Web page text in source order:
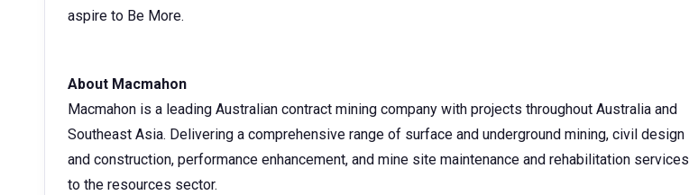
aspire to Be More.
About Macmahon
Macmahon is a leading Australian contract mining company with projects throughout Australia and
Southeast Asia. Delivering a comprehensive range of surface and underground mining, civil design
and construction, performance enhancement, and mine site maintenance and rehabilitation services
to the resources sector.